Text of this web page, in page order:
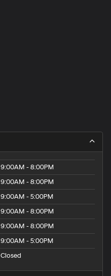
9:00AM - 8:00PM
9:00AM - 8:00PM
9:00AM - 5:00PM
9:00AM - 8:00PM
9:00AM - 8:00PM
9:00AM - 5:00PM
Closed